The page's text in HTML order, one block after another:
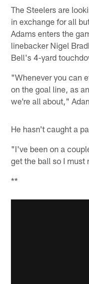
The Steelers are
in exchange for all
Adams enters the
linebacker Nigel
Bell's 4-yard
"Whenever you can
on the goal line, as
we're all about,"
He hasn't caught a
"I've been on a
get the ball so I must
**